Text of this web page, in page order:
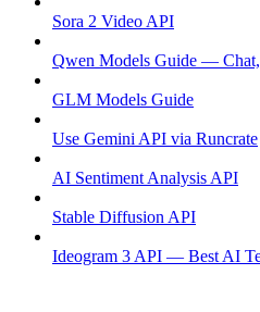
Sora 2 Video API
Qwen Models Guide —
GLM Models Guide
Use Gemini API via Runcrate
AI Sentiment Analysis API
Stable Diffusion API
Ideogram 3 API — Best AI